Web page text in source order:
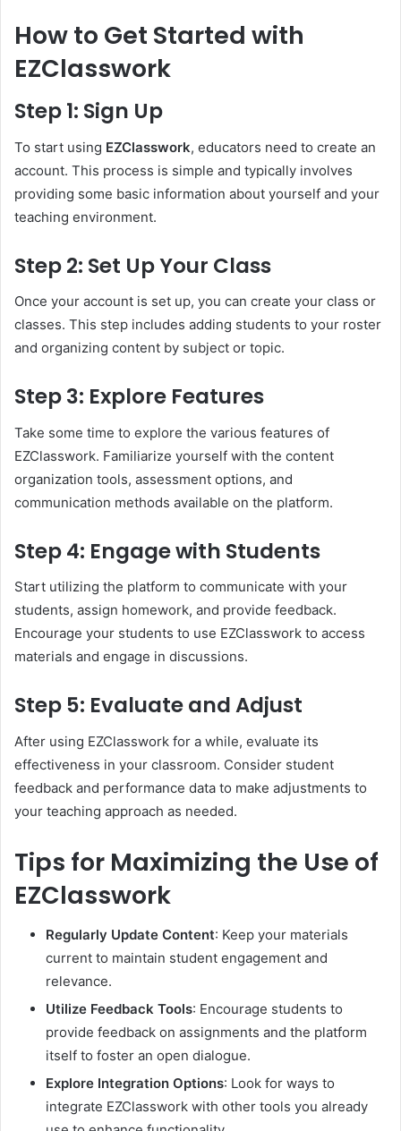
How to Get Started with
EZClasswork
Step 1: Sign Up
To start using EZClasswork, educators need to create an
account. This process is simple and typically involves
providing some basic information about yourself and your
teaching environment.
Step 2: Set Up Your Class
Once your account is set up, you can create your class or
classes. This step includes adding students to your roster
and organizing content by subject or topic.
Step 3: Explore Features
Take some time to explore the various features of
EZClasswork. Familiarize yourself with the content
organization tools, assessment options, and
communication methods available on the platform.
Step 4: Engage with Students
Start utilizing the platform to communicate with your
students, assign homework, and provide feedback.
Encourage your students to use EZClasswork to access
materials and engage in discussions.
Step 5: Evaluate and Adjust
After using EZClasswork for a while, evaluate its
effectiveness in your classroom. Consider student
feedback and performance data to make adjustments to
your teaching approach as needed.
Tips for Maximizing the Use of
EZClasswork
Regularly Update Content: Keep your materials
current to maintain student engagement and
relevance.
Utilize Feedback Tools: Encourage students to
provide feedback on assignments and the platform
itself to foster an open dialogue.
Explore Integration Options: Look for ways to
integrate EZClasswork with other tools you already